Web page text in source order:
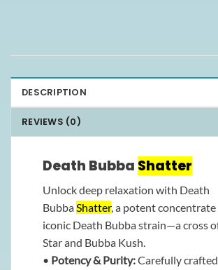
DESCRIPTION
REVIEWS (0)
Death Bubba Shatter
Unlock deep relaxation with Death
BubbaShatter, a potent
iconic Death Bubba strain—a cross
Star and Bubba Kush.
• Potency & Purity:Carefully